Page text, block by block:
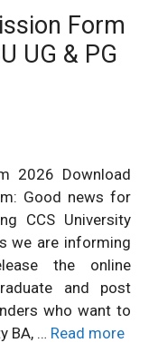
Form
UG & PG
2026 Download
Good news for
CCS University
we are informing
the online
and post
who want to
BA, … Read more